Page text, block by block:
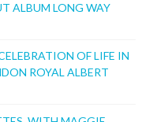
ALBUM LONG WAY
OF LIFE IN
ROYAL ALBERT